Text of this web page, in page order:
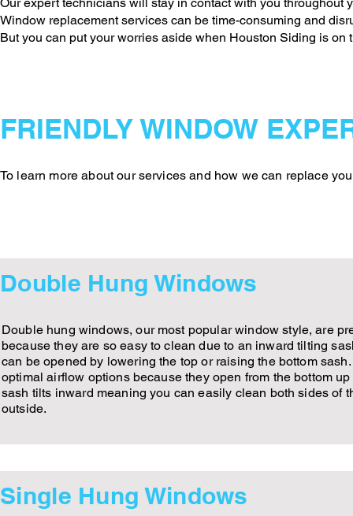
Window replacement services can be time-consuming and
But you can put your worries aside when Houston Siding is on
FRIENDLY WINDOW
To learn more about our services and how we can replace
Double Hung Windows
Double hung windows, our most popular window style, are
because they are so easy to clean due to an inward tilting
can be opened by lowering the top or raising the bottom
optimal airflow options because they open from the bottom
sash tilts inward meaning you can easily clean both sides of
outside.
Single Hung Windows